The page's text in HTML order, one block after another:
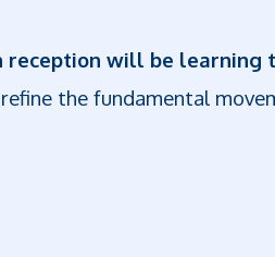
reception will be learning
the fundamental